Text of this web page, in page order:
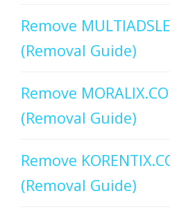
Remove
(Removal Guide)
Remove
(Removal Guide)
Remove
(Removal Guide)